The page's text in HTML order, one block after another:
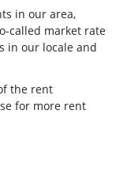
in our area,
called market rate
in our locale and
the rent
for more rent